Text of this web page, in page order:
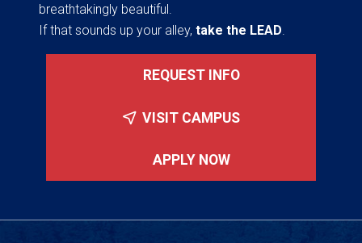
breathtakingly beautiful.
If that sounds up your alley, take the LEAD.
REQUEST INFO
VISIT CAMPUS
APPLY NOW